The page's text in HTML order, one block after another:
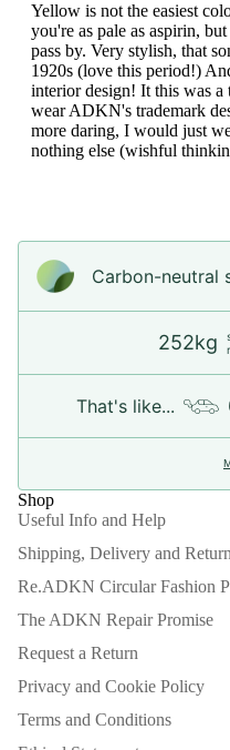
Yellow is not the easiest
you're as pale as aspirin,
pass by. Very stylish, that
1920s (love this period!)
interior design! It this was
wear ADKN's trademark
more daring, I would just
nothing else (wishful
Carbon-neutral
252kg
That's like...
Shop
Useful Info and Help
Shipping, Delivery and
Re.ADKN Circular Fashion
The ADKN Repair Promise
Request a Return
Privacy and Cookie Policy
Terms and Conditions